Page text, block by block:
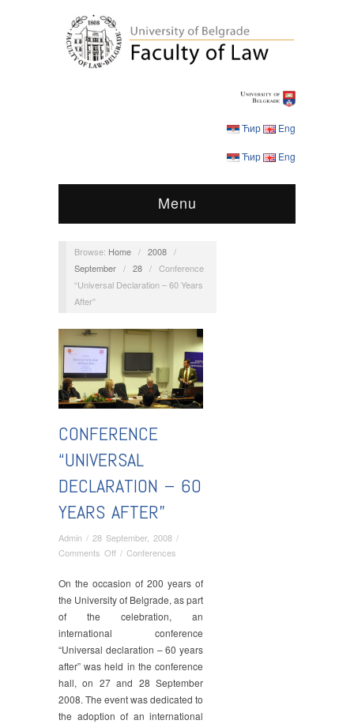
Ћир Eng
Ћир Eng
Menu
Browse: Home / 2008 /
September / 28 / Conference
“Universal Declaration – 60 Years
After”
CONFERENCE
“UNIVERSAL
DECLARATION – 60
YEARS AFTER”
Admin / 28 September, 2008 /
Comments Offon
“Universal
Declaration
After”
/ Conferences
On the occasion of 200 years of
the University of Belgrade, as part
of the celebration, an
international conference
“Universal declaration – 60 years
after” was held in the conference
hall, on 27 and 28 September
2008. The event was dedicated to
the adoption of an international